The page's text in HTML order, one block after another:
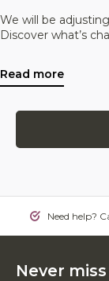
We will be
Discover what’s
Read more
Need help?
Never